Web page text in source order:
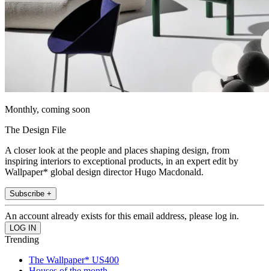
Monthly, coming soon
The Design File
A closer look at the people and places shaping design, from
inspiring interiors to exceptional products, in an expert edit by
Wallpaper* global design director Hugo Macdonald.
Subscribe +
An account already exists for this email address, please log in.
Trending
The Wallpaper* US400